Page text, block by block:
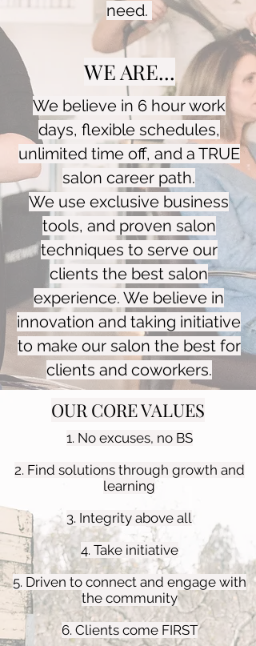
need.
WE ARE...
We believe in 6 hour work
days, flexible schedules,
unlimited time off, and a TRUE
salon career path.
We use exclusive business
tools, and proven salon
techniques to serve our
clients the best salon
experience. We believe in
innovation and taking initiative
to make our salon the best for
clients and coworkers.
OUR CORE VALUES
1. No excuses, no BS
2. Find solutions through growth and
learning
3. Integrity above all
4. Take initiative
5. Driven to connect and engage with
the community
6. Clients come FIRST